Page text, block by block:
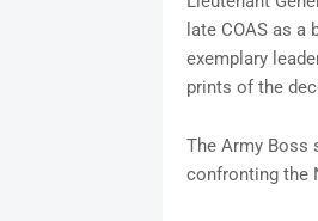
late COAS as
exemplary
prints of the
The Army Boss
confronting the